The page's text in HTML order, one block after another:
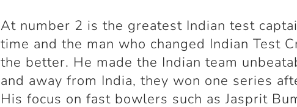
At number 2 is the greatest Indian test
time and the man who changed Indian Test
the better. He made the Indian team
and away from India, they won one series
His focus on fast bowlers such as Jasprit